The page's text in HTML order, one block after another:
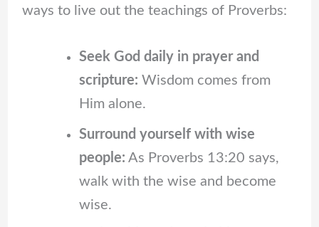
ways to live out the teachings of Proverbs:
Seek God daily in prayer and
scripture: Wisdom comes from
Him alone.
Surround yourself with wise
people: As Proverbs 13:20 says,
walk with the wise and become
wise.